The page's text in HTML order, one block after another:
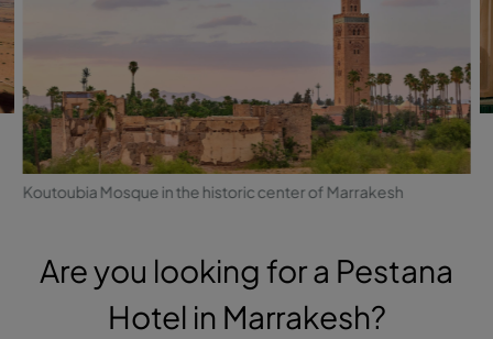
Koutoubia Mosque in the historic center of Marrakesh
Are you looking for a Pestana
Hotel in Marrakesh?